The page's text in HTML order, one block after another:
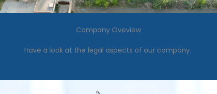
Company Oveview
Have a look at the legal aspects of our company.